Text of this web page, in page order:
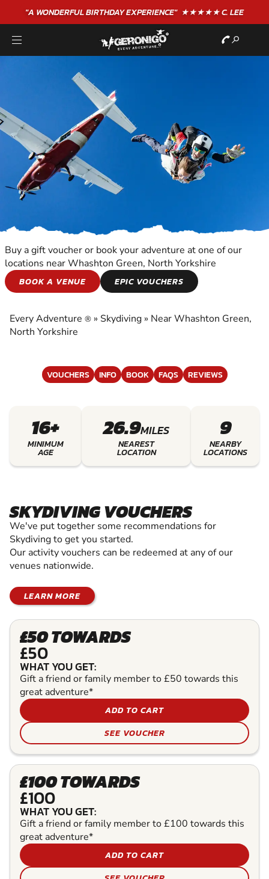
"A WONDERFULBIRTHDAYEXPERIENCE"★★★★★ C. LEE
SKYDIVING
Buy a gift voucher or book your adventure at one of our
locations near Whashton Green, North Yorkshire
BOOK A VENUE
EPIC VOUCHERS
Every Adventure ® » Skydiving » Near Whashton Green,
North Yorkshire
VOUCHERS INFO BOOK FAQS REVIEWS
16+
MINIMUM
AGE
26.9MILES
NEAREST
LOCATION
9
NEARBY
LOCATIONS
SKYDIVING VOUCHERS
We've put together some recommendations for
Skydiving to get you started.
Our activity vouchers can be redeemed at any of our
venues nationwide.
LEARN MORE
£50 TOWARDS
£50
WHAT YOU GET:
Gift a friend or family member to £50 towards this
great adventure*
ADD TO CART
SEE VOUCHER
£100 TOWARDS
£100
WHAT YOU GET:
Gift a friend or family member to £100 towards this
great adventure*
ADD TO CART